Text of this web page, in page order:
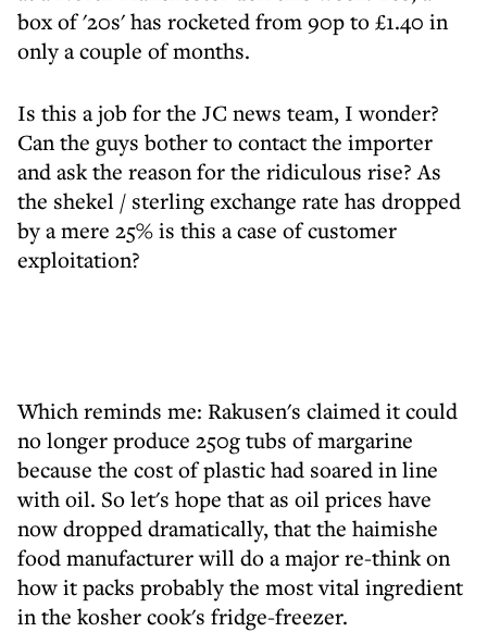
box of '20s' has rocketed from 90p to £1.40 in
only a couple of months.
Is this a job for the JC news team, I wonder?
Can the guys bother to contact the importer
and ask the reason for the ridiculous rise? As
the shekel / sterling exchange rate has dropped
by a mere 25% is this a case of customer
exploitation?
Which reminds me: Rakusen's claimed it could
no longer produce 250g tubs of margarine
because the cost of plastic had soared in line
with oil. So let's hope that as oil prices have
now dropped dramatically, that the haimishe
food manufacturer will do a major re-think on
how it packs probably the most vital ingredient
in the kosher cook's fridge-freezer.